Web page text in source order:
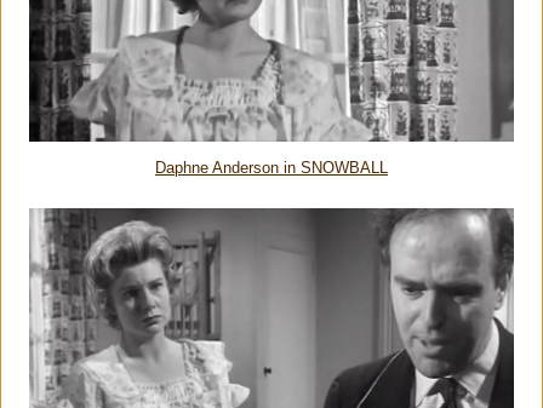
Daphne Anderson in SNOWBALL